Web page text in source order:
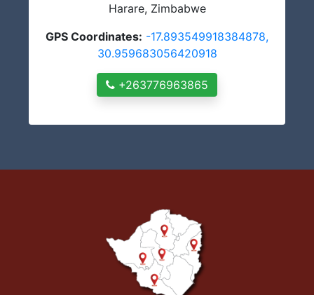
Harare, Zimbabwe
GPS Coordinates: -17.893549918384878,
30.959683056420918
+263776963865